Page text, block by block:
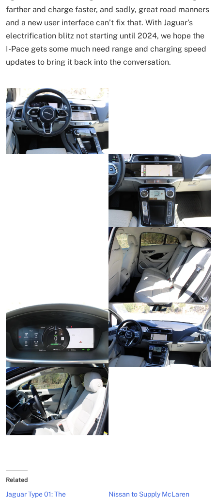
farther and charge faster, and sadly, great road manners
and a new user interface can’t fix that. With Jaguar’s
electrification blitz not starting until 2024, we hope the
I-Pace gets some much need range and charging speed
updates to bring it back into the conversation.
Related
Jaguar Type 01: The
Nissan to Supply McLaren